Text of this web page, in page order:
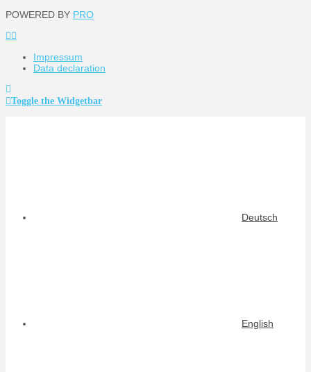
POWERED BY PRO
Impressum
Data declaration
Toggle the Widgetbar
Deutsch
English